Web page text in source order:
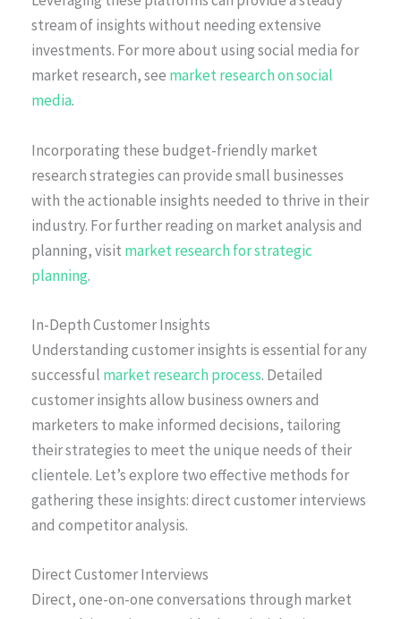
stream of insights without needing extensive
investments. For more about using social media for
market research, see market research on social
media.
Incorporating these budget-friendly market
research strategies can provide small businesses
with the actionable insights needed to thrive in their
industry. For further reading on market analysis and
planning, visit market research for strategic
planning.
In-Depth Customer Insights
Understanding customer insights is essential for any
successful market research process. Detailed
customer insights allow business owners and
marketers to make informed decisions, tailoring
their strategies to meet the unique needs of their
clientele. Let’s explore two effective methods for
gathering these insights: direct customer interviews
and competitor analysis.
Direct Customer Interviews
Direct, one-on-one conversations through market